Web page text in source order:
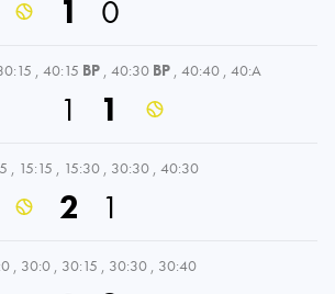
1 0
, 40:15 BP , 40:30 BP , 40:40 , 40:A
1 1
, 15:15 , 15:30 , 30:30 , 40:30
2 1
, 30:0 , 30:15 , 30:30 , 30:40